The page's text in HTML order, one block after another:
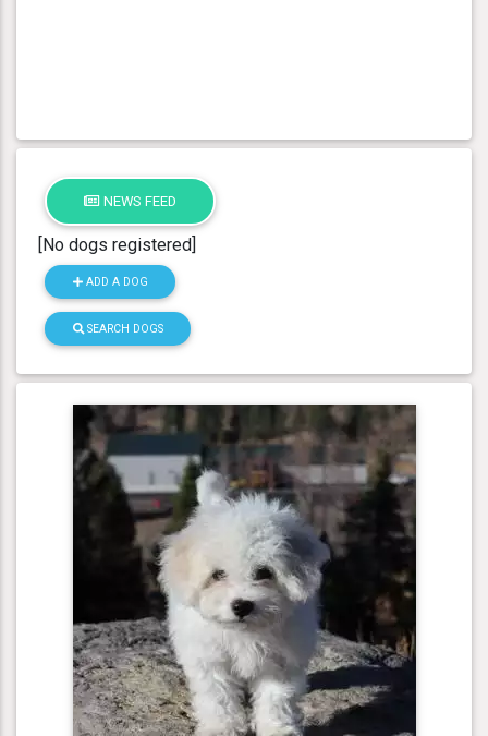
NEWS FEED
[No dogs registered]
ADD A DOG
SEARCH DOGS